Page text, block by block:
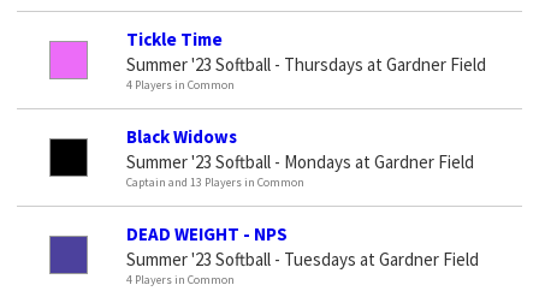
Tickle Time
Summer '23 Softball - Thursdays at Gardner Field
4 Players in Common
Black Widows
Summer '23 Softball - Mondays at Gardner Field
Captain and 13 Players in Common
DEAD WEIGHT - NPS
Summer '23 Softball - Tuesdays at Gardner Field
4 Players in Common